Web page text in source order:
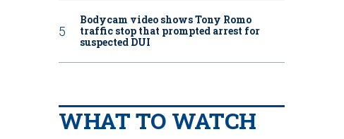
Bodycam video shows Tony Romo
traffic stop that prompted arrest for
suspected DUI
WHAT TO WATCH